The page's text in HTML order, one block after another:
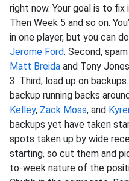
right now. Your goal is to
Then Week 5 and so on.
in one player, but you can
Jerome Ford. Second,
Matt Breida and Tony
3. Third, load up on
backup running backs
Kelley, Zack Moss, and
backups yet have taken
spots taken up by wide
starting, so cut them and
to-week nature of the